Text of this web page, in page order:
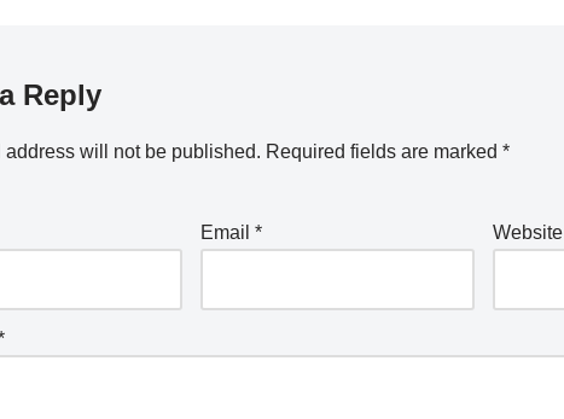
Reply
address will not be published. Required fields are marked *
Email* Website